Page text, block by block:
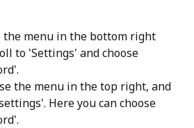
the menu in the bottom right
to 'Settings' and choose
the menu in the top right, and
Here you can choose